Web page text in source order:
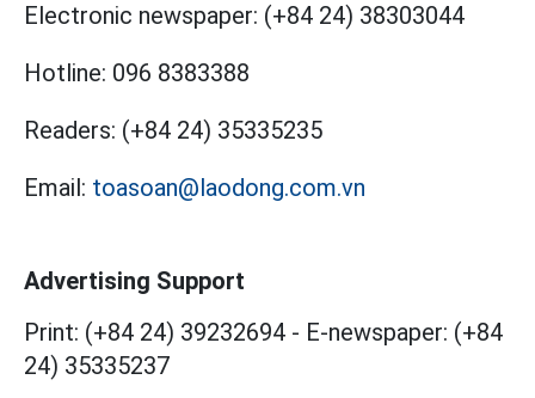
Electronic newspaper: (+84 24) 38303044
Hotline: 096 8383388
Readers: (+84 24) 35335235
Email: toasoan@laodong.com.vn
Advertising Support
Print: (+84 24) 39232694 - E-newspaper: (+84
24) 35335237